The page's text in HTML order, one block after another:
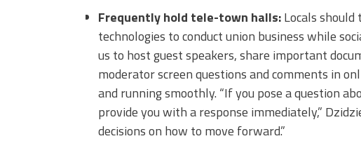
Frequently hold tele-town halls:Locals
technologies to conduct union business while
us to host guest speakers, share important
moderator screen questions and comments in
and running smoothly. “If you pose a question
provide you with a response immediately,”
decisions on how to move forward.”